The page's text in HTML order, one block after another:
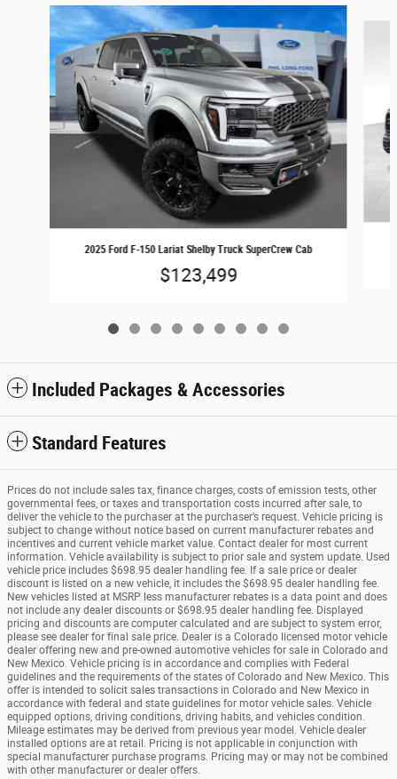
Slide 1 of 9
2025 Ford F-150 Lariat Shelby Truck SuperCrew Cab
$123,499
Included Packages & Accessories
Standard Features
Prices do not include sales tax, finance charges, costs of emission tests, other
governmental fees, or taxes and transportation costs incurred after sale, to
deliver the vehicle to the purchaser at the purchaser’s request. Vehicle pricing is
subject to change without notice based on current manufacturer rebates and
incentives and current vehicle market value. Contact dealer for most current
information. Vehicle availability is subject to prior sale and system update. Used
vehicle price includes $698.95 dealer handling fee. If a sale price or dealer
discount is listed on a new vehicle, it includes the $698.95 dealer handling fee.
New vehicles listed at MSRP less manufacturer rebates is a data point and does
not include any dealer discounts or $698.95 dealer handling fee. Displayed
pricing and discounts are computer calculated and are subject to system error,
please see dealer for final sale price. Dealer is a Colorado licensed motor vehicle
dealer offering new and pre-owned automotive vehicles for sale in Colorado and
New Mexico. Vehicle pricing is in accordance and complies with Federal
guidelines and the requirements of the states of Colorado and New Mexico. This
offer is intended to solicit sales transactions in Colorado and New Mexico in
accordance with federal and state guidelines for motor vehicle sales. Vehicle
equipped options, driving conditions, driving habits, and vehicles condition.
Mileage estimates may be derived from previous year model. Vehicle dealer
installed options are at retail. Pricing is not applicable in conjunction with
special manufacturer purchase programs. Pricing may or may not be combined
with other manufacturer or dealer offers.